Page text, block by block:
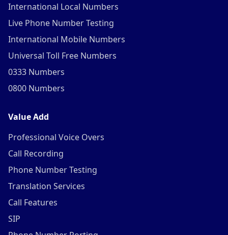
International Local Numbers
Live Phone Number Testing
International Mobile Numbers
Universal Toll Free Numbers
0333 Numbers
0800 Numbers
Value Add
Professional Voice Overs
Call Recording
Phone Number Testing
Translation Services
Call Features
SIP